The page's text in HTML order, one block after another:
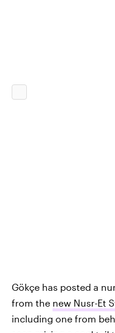
Gökçe has posted a
from the new Nusr-Et
including one from